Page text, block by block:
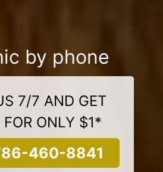
by phone
7/7 AND GET
ONLY $1*
460-8841